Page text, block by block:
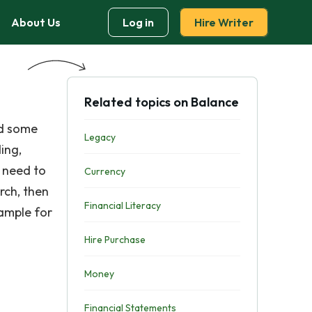
About Us Log in Hire Writer
some
to
then
for
Related topics on Balance
Legacy
Currency
Financial Literacy
Hire Purchase
Money
Financial Statements